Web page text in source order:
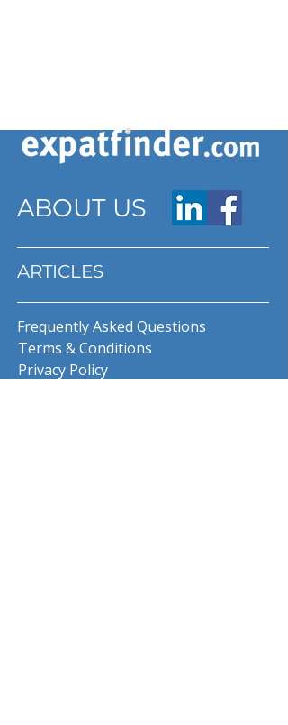
ABOUT US
ARTICLES
Frequently Asked Questions
Terms & Conditions
Privacy Policy